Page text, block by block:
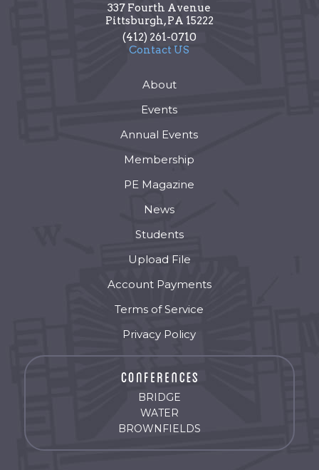
337 Fourth Avenue
Pittsburgh,PA 15222
(412) 261-0710
Contact US
About
Events
Annual Events
Membership
PE Magazine
News
Students
Upload File
Account Payments
Terms of Service
Privacy Policy
BRIDGE
WATER
BROWNFIELDS